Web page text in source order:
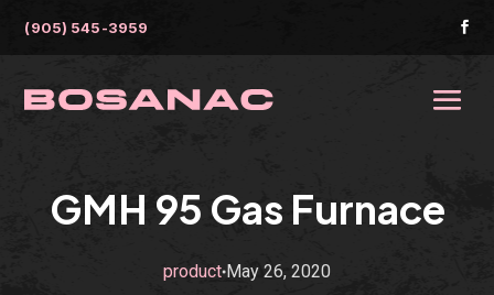
(905) 545-3959 
GMH 95 Gas Furnace
product May 26, 2020